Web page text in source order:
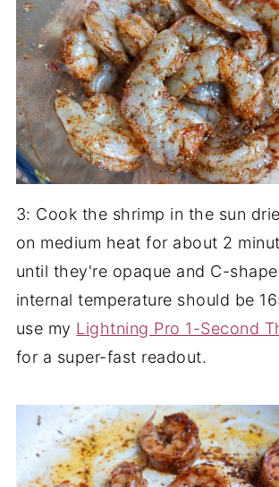
3: Cook the shrimp in the sun
on medium heat for about 2
until they're opaque and C-
internal temperature should be
use my Lightning Pro 1-Second
for a super-fast readout.